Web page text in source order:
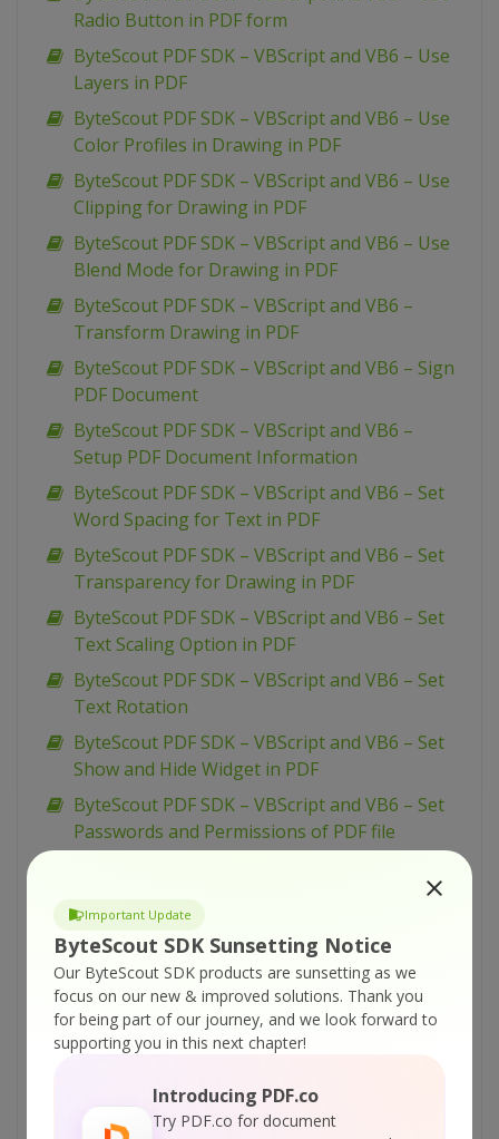
Important Update
ByteScout SDK Sunsetting Notice
Our ByteScout SDK products are sunsetting as we
focus on our new & improved solutions. Thank you
for being part of our journey, and we look forward to
supporting you in this next chapter!
Introducing PDF.co
Try PDF.co for document
Radio Button in PDF form
ByteScout PDF SDK – VBScript and VB6 – Use
Layers in PDF
ByteScout PDF SDK – VBScript and VB6 – Use
Color Profiles in Drawing in PDF
ByteScout PDF SDK – VBScript and VB6 – Use
Clipping for Drawing in PDF
ByteScout PDF SDK – VBScript and VB6 – Use
Blend Mode for Drawing in PDF
ByteScout PDF SDK – VBScript and VB6 –
Transform Drawing in PDF
ByteScout PDF SDK – VBScript and VB6 – Sign
PDF Document
ByteScout PDF SDK – VBScript and VB6 –
Setup PDF Document Information
ByteScout PDF SDK – VBScript and VB6 – Set
Word Spacing for Text in PDF
ByteScout PDF SDK – VBScript and VB6 – Set
Transparency for Drawing in PDF
ByteScout PDF SDK – VBScript and VB6 – Set
Text Scaling Option in PDF
ByteScout PDF SDK – VBScript and VB6 – Set
Text Rotation
ByteScout PDF SDK – VBScript and VB6 – Set
Show and Hide Widget in PDF
ByteScout PDF SDK – VBScript and VB6 – Set
Passwords and Permissions of PDF file
ByteScout PDF SDK – VBScript and VB6 – Set
Launch Action in PDF
ByteScout PDF SDK – VBScript and VB6 – Set
Inter-Character Spacing for Text in PDF
ByteScout PDF SDK – VBScript and VB6 – Set
ByteScout PDF SDK – VBScript and VB6 – Set